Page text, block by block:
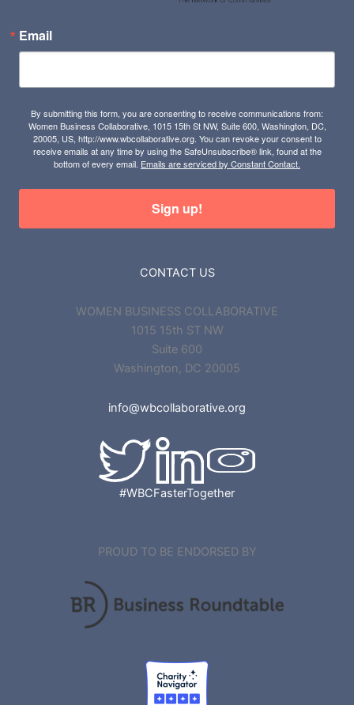
Email
By submitting this form, you are consenting to receive communications from:
Women Business Collaborative, 1015 15th St NW, Suite 600, Washington, DC,
20005, US, http://www.wbcollaborative.org. You can revoke your consent to
receive emails at any time by using the SafeUnsubscribe® link, found at the
bottom of every email. Emails are serviced by Constant Contact.
Sign up!
CONTACT US
WOMEN BUSINESS COLLABORATIVE
1015 15th ST NW
Suite 600
Washington, DC 20005
info@wbcollaborative.org
#WBCFasterTogether
PROUD TO BE ENDORSED BY